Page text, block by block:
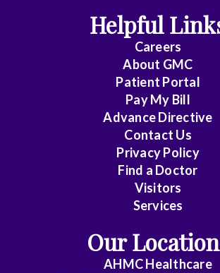
Cardiothoracic
Endocrinology
Helpful
Careers
About GMC
Patient Portal
Pay My Bill
Advance Directive
Contact Us
Privacy Policy
Find a Doctor
Visitors
Services
Our
AHMC Healthcare